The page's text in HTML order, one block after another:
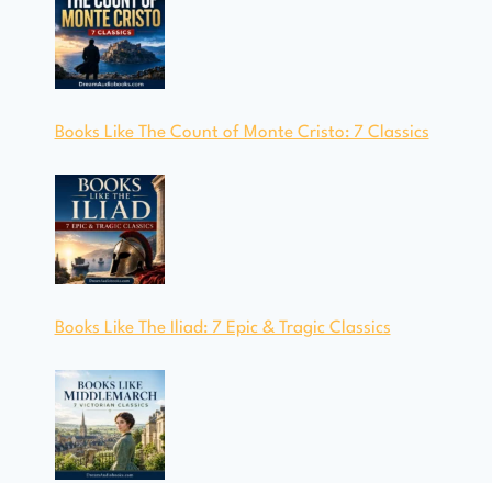
Books Like The Count of Monte Cristo: 7 Classics
Books Like The Iliad: 7 Epic & Tragic Classics